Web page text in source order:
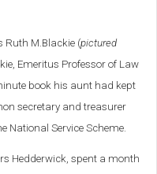
Ruth M.Blackie (pictured
Emeritus Professor of Law
book his aunt had kept
secretary and treasurer
National Service Scheme.
Hedderwick, spent a month